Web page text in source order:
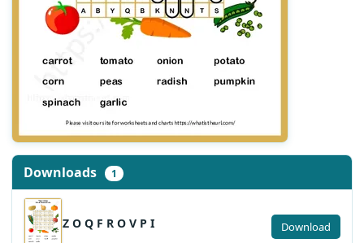
Downloads 1
Z O Q F R O V P I Download